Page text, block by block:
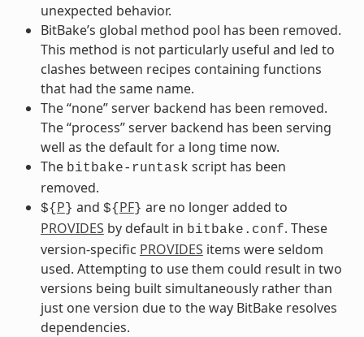
unexpected behavior.
BitBake’s global method pool has been removed.
This method is not particularly useful and led to
clashes between recipes containing functions
that had the same name.
The “none” server backend has been removed.
The “process” server backend has been serving
well as the default for a long time now.
The bitbake-runtask script has been
removed.
${ P } and ${ PF} are no longer added to
PROVIDES by default in bitbake.conf. These
version-specific PROVIDES items were seldom
used. Attempting to use them could result in two
versions being built simultaneously rather than
just one version due to the way BitBake resolves
dependencies.